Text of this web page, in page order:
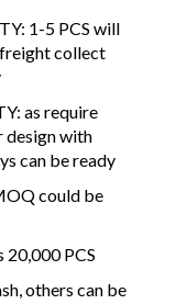
1-5 PCS will
collect
as require
design with
can be ready
could be
PCS
others can be